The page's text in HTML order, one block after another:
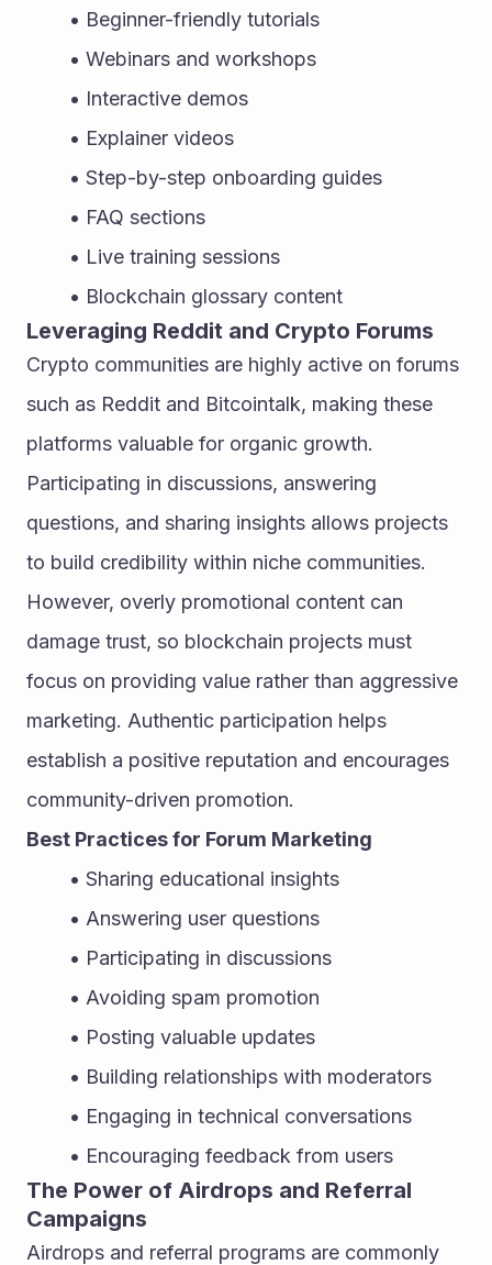
Beginner-friendly tutorials
Webinars and workshops
Interactive demos
Explainer videos
Step-by-step onboarding guides
FAQ sections
Live training sessions
Blockchain glossary content
Leveraging Reddit and Crypto Forums
Crypto communities are highly active on forums
such as Reddit and Bitcointalk, making these
platforms valuable for organic growth.
Participating in discussions, answering
questions, and sharing insights allows projects
to build credibility within niche communities.
However, overly promotional content can
damage trust, so blockchain projects must
focus on providing value rather than aggressive
marketing. Authentic participation helps
establish a positive reputation and encourages
community-driven promotion.
Best Practices for Forum Marketing
Sharing educational insights
Answering user questions
Participating in discussions
Avoiding spam promotion
Posting valuable updates
Building relationships with moderators
Engaging in technical conversations
Encouraging feedback from users
The Power of Airdrops and Referral
Campaigns
Airdrops and referral programs are commonly